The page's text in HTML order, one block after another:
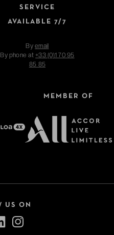
SERVICE
AVAILABLE 7/7
Byemail
By phone at+33 (0)1 70 95
85 85
MEMBER OF
US ON